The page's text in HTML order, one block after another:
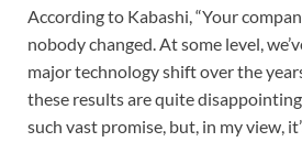
According to Kabashi, “Your
nobody changed. At some level,
major technology shift over the
these results are quite
such vast promise, but, in my view,